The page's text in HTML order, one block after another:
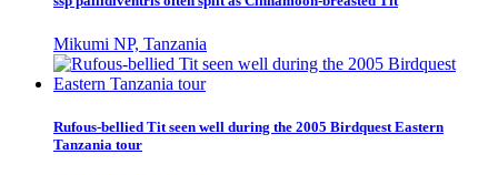
Mikumi NP, Tanzania
Rufous-bellied Tit seen well during the 2005 Birdquest Eastern
Tanzania tour